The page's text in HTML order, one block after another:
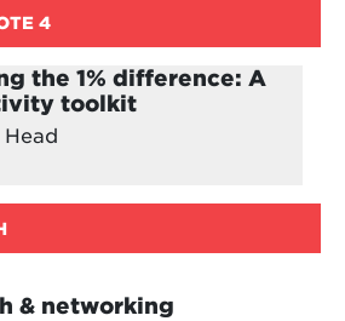
4
the 1% difference: A
toolkit
& networking